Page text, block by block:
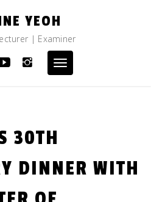
YEOH
| Examiner
Toggle
navigation
30TH
DINNER WITH